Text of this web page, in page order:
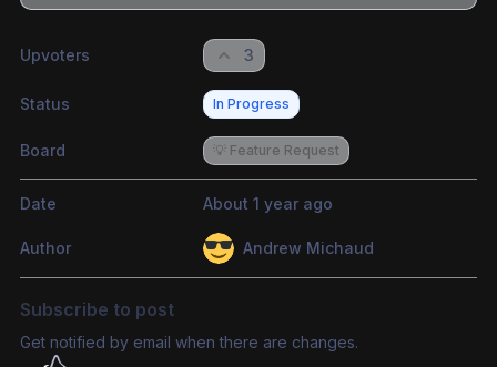
Upvoters 3
Status In Progress
Board 💡 Feature Request
Date About 1 year ago
Author Andrew Michaud
Subscribe to post
Get notified by email when there are changes.